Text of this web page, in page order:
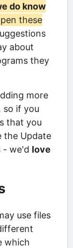
do know
these
about
they
more
so if you
that you
the Update
- we'd love
use files
which